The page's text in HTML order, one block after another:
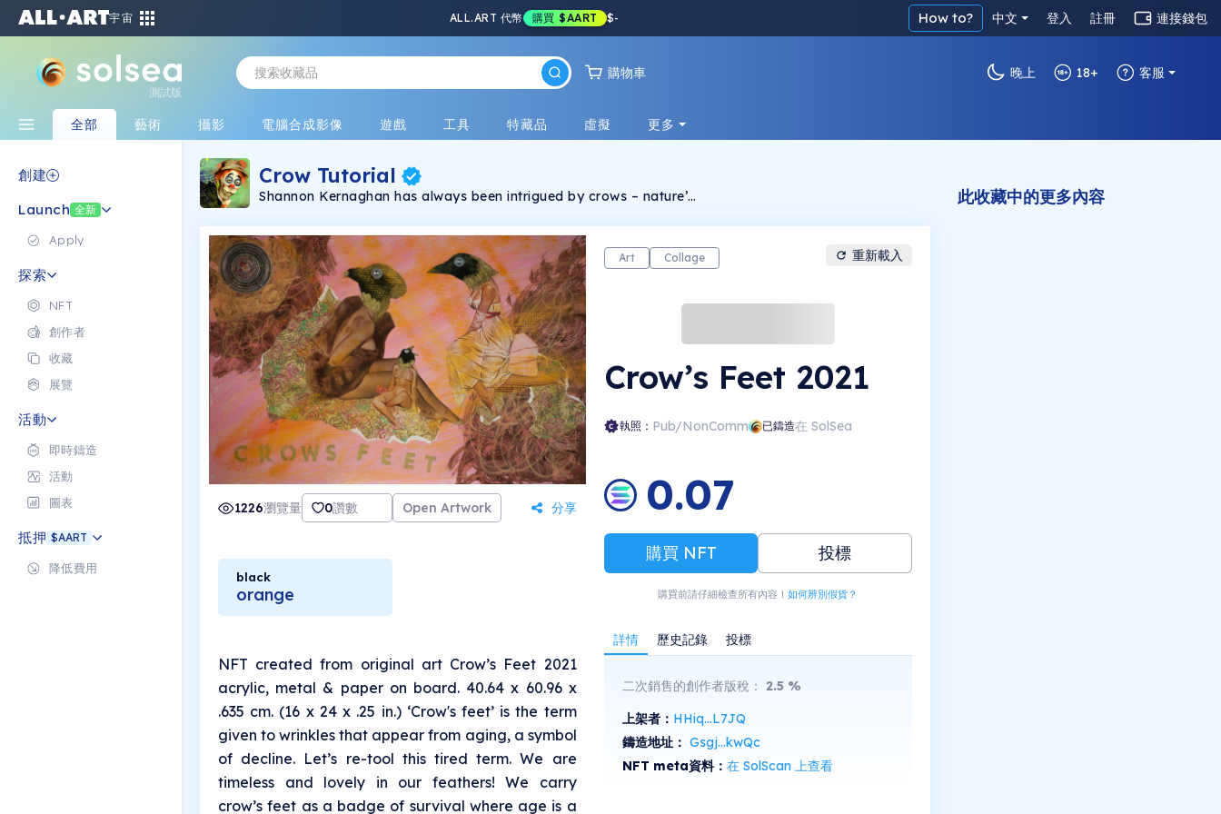
宇宙 ALL.ART 代幣 購買 $AART $- How to? 中文 登入 註冊 連接錢包
測試版
購物車 晚上 18+ 客服
全部 藝術 攝影 電腦合成影像 遊戲 工具 特藏品 虛擬 更多
創建
Launch 全新
Apply
探索
NFT
創作者
收藏
展覽
活動
即時鑄造
活動
圖表
抵押 $AART
降低費用
Crow Tutorial
Shannon Kernaghan has always been intrigued by crows – nature’s
humans and the similar appearance of these clever birds makes it
tough to identify female from male. Kernaghan empowers her
subjects with the same unassuming designs in CROW TUTORIAL.
Only through sharing similar façades – people and birds – can we
detach from the stereotypical comparison to an ever-shifting
‘beauty scale.’ Her practice challenges the unbalanced reality by
revising a beauty scale that tethers too many people – through
history and through habit. What if the standards are challenged?
With conversation and creativity comes change. When the crows
finally land, the stories unfold like feathers. Kernaghan’s art has
been exhibited with galleries in New York City, Chicago, Calgary,
Laguna Beach, Palm Springs, London and more. Kernaghan’s
passion is storytelling in all forms – she also writes poetry, fiction
and everything between, in books, journals and magazines.
1226瀏覽量 0讚數 Open Artwork 分享
black
orange
NFT created from original art Crow’s Feet 2021
acrylic, metal & paper on board. 40.64 x 60.96 x
.635 cm. (16 x 24 x .25 in.) ‘Crow's feet’ is the term
given to wrinkles that appear from aging, a symbol
of decline. Let’s re-tool this tired term. We are
timeless and lovely in our feathers! We carry
crow’s feet as a badge of survival where age is a
Art Collage 重新載入
Crow’s Feet 2021
執照： Pub/NonComm 已鑄造在 SolSea
0.07
購買 NFT 投標
購買前請仔細檢查所有內容！如何辨別假貨？
詳情 歷史記錄 投標
二次銷售的創作者版稅： 2.5%
上架者： HHiq...L7JQ
鑄造地址： Gsgj...kwQc
NFT meta資料： 在 SolScan 上查看
此收藏中的更多內容